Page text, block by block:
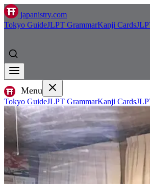
japanistry.com
Tokyo GuideJLPT GrammarKanji Cards
Menu
Tokyo GuideJLPT GrammarKanji Cards